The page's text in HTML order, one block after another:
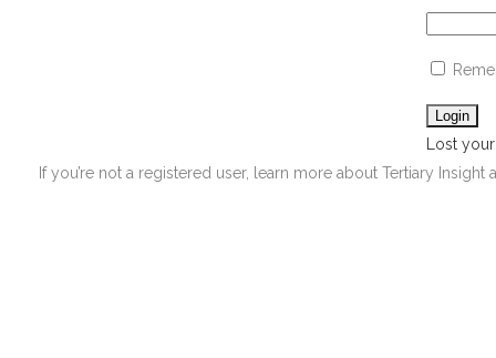
Lost
If you’re not a registered user, learn more about Tertiary Insight